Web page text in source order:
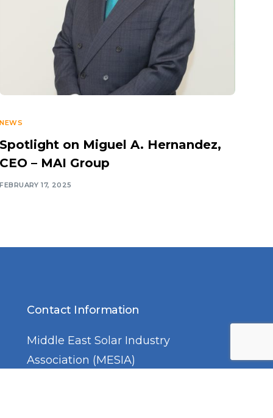
NEWS
Spotlight on Miguel A. Hernandez,
CEO – MAI Group
FEBRUARY 17, 2025
Contact Information
Middle East Solar Industry
Association (MESIA)